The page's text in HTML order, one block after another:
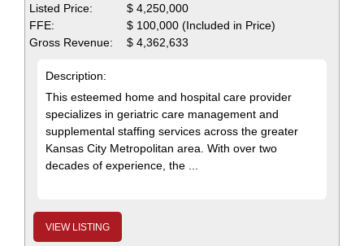
Listed Price:
$ 4,250,000
FFE:
$ 100,000 (Included in Price)
Gross Revenue:
$ 4,362,633
Description:
This esteemed home and hospital care provider
specializes in geriatric care management and
supplemental staffing services across the greater
Kansas City Metropolitan area. With over two
decades of experience, the ...
VIEW LISTING